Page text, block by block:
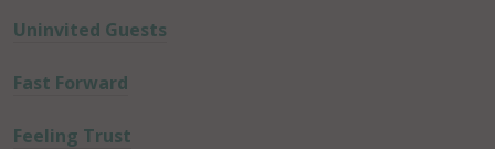
Uninvited Guests
Fast Forward
Feeling Trust